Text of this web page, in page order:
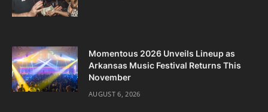
Momentous 2026 Unveils Lineup as
Arkansas Music Festival Returns This
November
AUGUST 6, 2026